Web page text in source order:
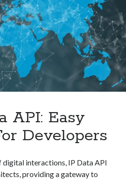
Use
It
API: Easy
Developers
interactions, IP Data API
providing a gateway to